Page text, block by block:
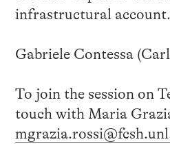
infrastructural account.
Gabriele Contessa
To join the session on
touch with Maria